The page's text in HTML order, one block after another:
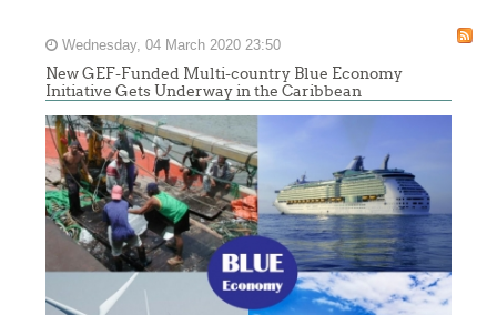
Wednesday, 04 March 2020 23:50
New GEF-Funded Multi-country Blue Economy
Initiative Gets Underway in the Caribbean